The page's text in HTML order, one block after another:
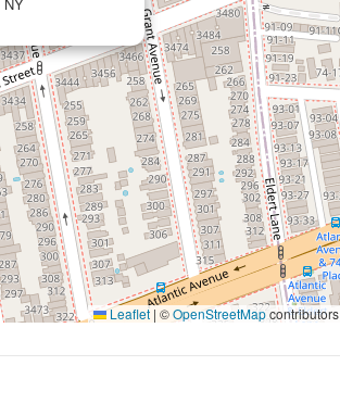
Leaflet | ©OpenStreetMapcontributors